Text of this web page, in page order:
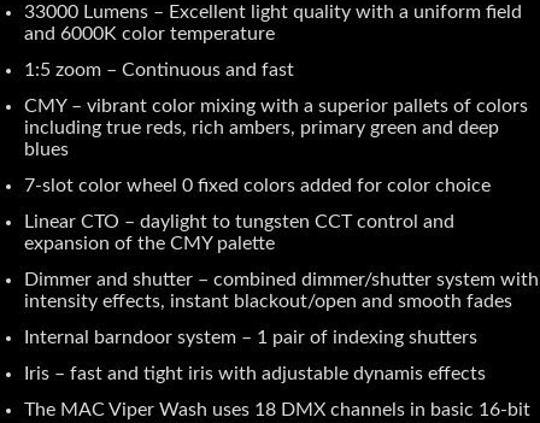
33000 Lumens – Excellent light quality with a uniform field
and 6000K color temperature
1:5 zoom – Continuous and fast
CMY – vibrant color mixing with a superior pallets of colors
including true reds, rich ambers, primary green and deep
blues
7-slot color wheel 0 fixed colors added for color choice
Linear CTO – daylight to tungsten CCT control and
expansion of the CMY palette
Dimmer and shutter – combined dimmer/shutter system with
intensity effects, instant blackout/open and smooth fades
Internal barndoor system – 1 pair of indexing shutters
Iris – fast and tight iris with adjustable dynamis effects
The MAC Viper Wash uses 18 DMX channels in basic 16-bit